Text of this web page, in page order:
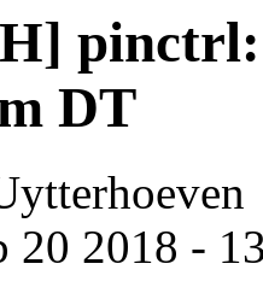
pinctrl:
DT
20 2018 -